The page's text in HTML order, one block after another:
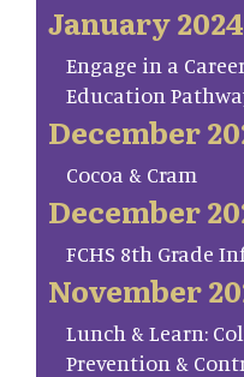
January 2024
Engage in a
Education
December
Cocoa & Cram
December
FCHS 8th Grade
November
Lunch & Learn:
Prevention &